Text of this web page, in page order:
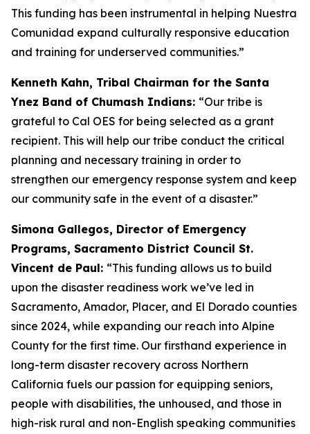
This funding has been instrumental in helping Nuestra
Comunidad expand culturally responsive education
and training for underserved communities.”
Kenneth Kahn, Tribal Chairman for the Santa
Ynez Band of Chumash Indians: “Our tribe is
grateful to Cal OES for being selected as a grant
recipient. This will help our tribe conduct the critical
planning and necessary training in order to
strengthen our emergency response system and keep
our community safe in the event of a disaster.”
Simona Gallegos, Director of Emergency
Programs, Sacramento District Council St.
Vincent de Paul: “This funding allows us to build
upon the disaster readiness work we’ve led in
Sacramento, Amador, Placer, and El Dorado counties
since 2024, while expanding our reach into Alpine
County for the first time. Our firsthand experience in
long-term disaster recovery across Northern
California fuels our passion for equipping seniors,
people with disabilities, the unhoused, and those in
high-risk rural and non-English speaking communities